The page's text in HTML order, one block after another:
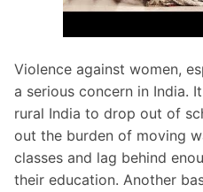
Violence against women,
a serious concern in India.
rural India to drop out of
out the burden of moving
classes and lag behind
their education. Another